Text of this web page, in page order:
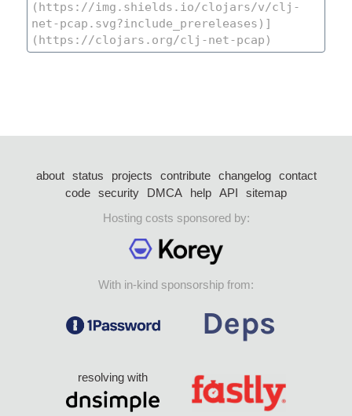
about status projects contribute changelog
contact
code security DMCA help API
sitemap
Hosting costs sponsored by:
With in-kind sponsorship from:
resolving with